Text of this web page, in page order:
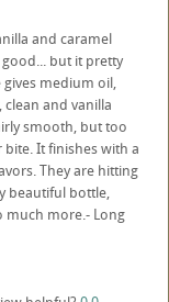
and caramel
but it pretty
medium oil,
and vanilla
smooth, but too
It finishes with a
They are hitting
beautiful bottle,
much more.- Long